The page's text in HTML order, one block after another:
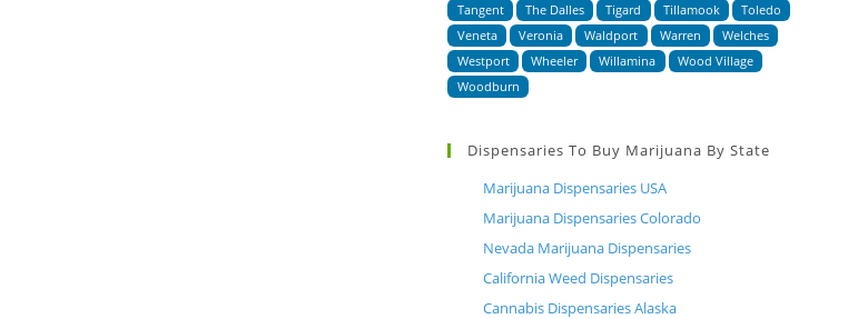
Tangent
The Dalles Tigard Tillamook
Toledo
Veneta
Veronia Waldport Warren
Welches
Westport
Wheeler Willamina
Wood Village
Woodburn
Dispensaries To Buy Marijuana By State
Marijuana Dispensaries USA
Marijuana Dispensaries Colorado
Nevada Marijuana Dispensaries
California Weed Dispensaries
Cannabis Dispensaries Alaska